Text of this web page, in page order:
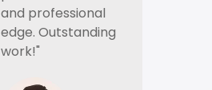
and professional
edge. Outstanding
work!"